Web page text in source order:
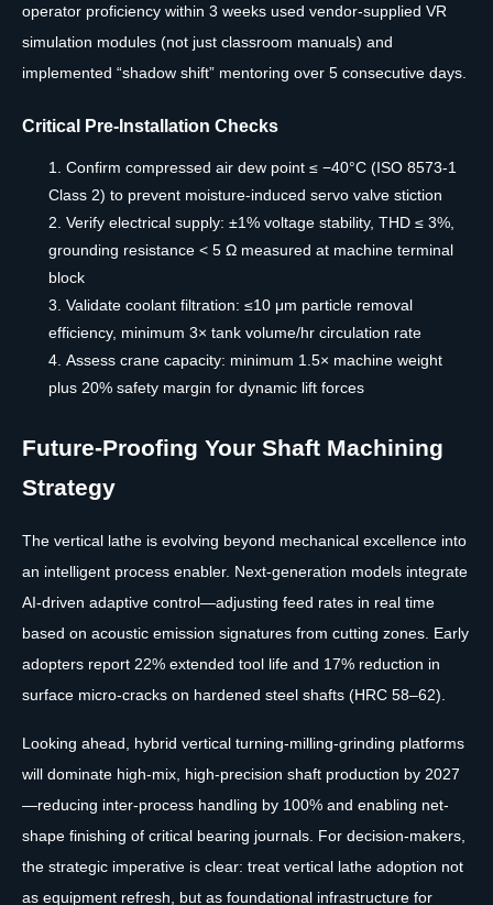
operator proficiency within 3 weeks used vendor-supplied VR
simulation modules (not just classroom manuals) and
implemented “shadow shift” mentoring over 5 consecutive days.
Critical Pre-Installation Checks
Confirm compressed air dew point ≤ −40°C (ISO 8573-1
Class 2) to prevent moisture-induced servo valve stiction
Verify electrical supply: ±1% voltage stability, THD ≤ 3%,
grounding resistance < 5 Ω measured at machine terminal
block
Validate coolant filtration: ≤10 μm particle removal
efficiency, minimum 3× tank volume/hr circulation rate
Assess crane capacity: minimum 1.5× machine weight
plus 20% safety margin for dynamic lift forces
Future-Proofing Your Shaft Machining
Strategy
The vertical lathe is evolving beyond mechanical excellence into
an intelligent process enabler. Next-generation models integrate
AI-driven adaptive control—adjusting feed rates in real time
based on acoustic emission signatures from cutting zones. Early
adopters report 22% extended tool life and 17% reduction in
surface micro-cracks on hardened steel shafts (HRC 58–62).
Looking ahead, hybrid vertical turning-milling-grinding platforms
will dominate high-mix, high-precision shaft production by 2027
—reducing inter-process handling by 100% and enabling net-
shape finishing of critical bearing journals. For decision-makers,
the strategic imperative is clear: treat vertical lathe adoption not
as equipment refresh, but as foundational infrastructure for